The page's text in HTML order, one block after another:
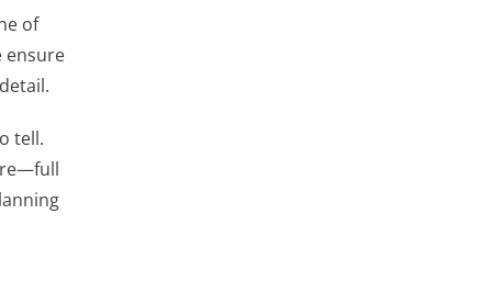
of
ensure
tell.